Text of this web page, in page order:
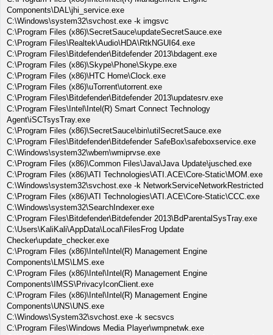
Components\DAL\jhi_service.exe
C:\Windows\system32\svchost.exe -k imgsvc
C:\Program Files (x86)\SecretSauce\updateSecretSauce.exe
C:\Program Files\Realtek\Audio\HDA\RtkNGUI64.exe
C:\Program Files\Bitdefender\Bitdefender 2013\bdagent.exe
C:\Program Files (x86)\Skype\Phone\Skype.exe
C:\Program Files (x86)\HTC Home\Clock.exe
C:\Program Files (x86)\uTorrent\utorrent.exe
C:\Program Files\Bitdefender\Bitdefender 2013\updatesrv.exe
C:\Program Files\Intel\Intel(R) Smart Connect Technology
Agent\iSCTsysTray.exe
C:\Program Files (x86)\SecretSauce\bin\utilSecretSauce.exe
C:\Program Files\Bitdefender\Bitdefender SafeBox\safeboxservice.exe
C:\Windows\system32\wbem\wmiprvse.exe
C:\Program Files (x86)\Common Files\Java\Java Update\jusched.exe
C:\Program Files (x86)\ATI Technologies\ATI.ACE\Core-Static\MOM.exe
C:\Windows\system32\svchost.exe -k NetworkServiceNetworkRestricted
C:\Program Files (x86)\ATI Technologies\ATI.ACE\Core-Static\CCC.exe
C:\Windows\system32\SearchIndexer.exe
C:\Program Files\Bitdefender\Bitdefender 2013\BdParentalSysTray.exe
C:\Users\KaliKali\AppData\Local\FilesFrog Update
Checker\update_checker.exe
C:\Program Files (x86)\Intel\Intel(R) Management Engine
Components\LMS\LMS.exe
C:\Program Files (x86)\Intel\Intel(R) Management Engine
Components\IMSS\PrivacyIconClient.exe
C:\Program Files (x86)\Intel\Intel(R) Management Engine
Components\UNS\UNS.exe
C:\Windows\System32\svchost.exe -k secsvcs
C:\Program Files\Windows Media Player\wmpnetwk.exe